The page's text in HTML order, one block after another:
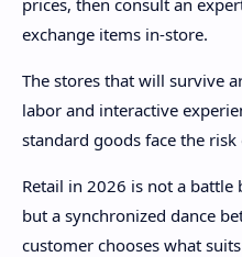
exchange items in-store.
The stores that will survive
labor and interactive
standard goods face the
Retail in 2026 is not a
but a synchronized dance
customer chooses what